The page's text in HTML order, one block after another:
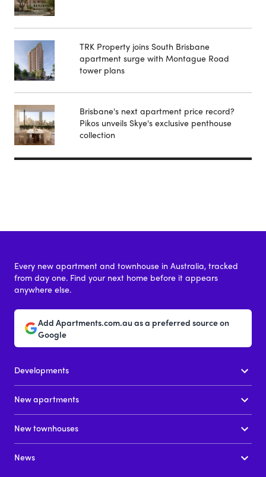
TRK Property joins South Brisbane
apartment surge with Montague Road
tower plans
Brisbane's next apartment price record?
Pikos unveils Skye's exclusive penthouse
collection
Every new apartment and townhouse in Australia, tracked
from day one. Find your next home before it appears
anywhere else.
Add Apartments.com.au as a preferred source on
Google
Developments
New apartments
New townhouses
News